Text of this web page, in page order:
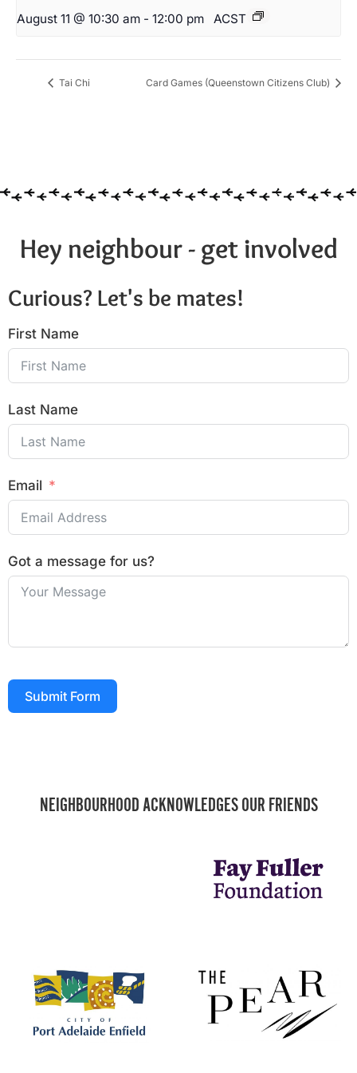
August 11 @ 10:30 am - 12:00 pm ACST
Tai Chi Card Games (Queenstown Citizens Club)
Hey neighbour - get involved
Curious? Let's be mates!
First Name
Last Name
Email
Got a message for us?
Submit Form
NEIGHBOURHOOD ACKNOWLEDGES OUR FRIENDS